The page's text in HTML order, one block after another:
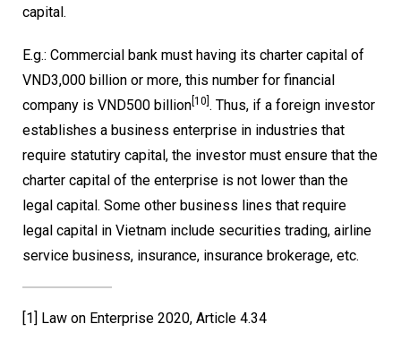
capital.
E.g.: Commercial bank must having its charter capital of
VND3,000 billion or more, this number for financial
company is VND500 billion [10] . Thus, if a foreign investor
establishes a business enterprise in industries that
require statutiry capital, the investor must ensure that the
charter capital of the enterprise is not lower than the
legal capital. Some other business lines that require
legal capital in Vietnam include securities trading, airline
service business, insurance, insurance brokerage, etc.
[1] Law on Enterprise 2020, Article 4.34